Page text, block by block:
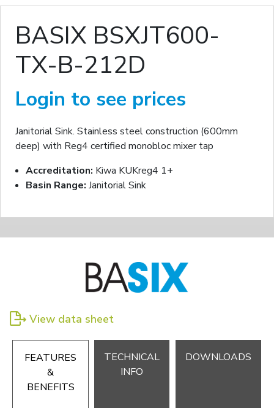
BASIX BSXJT600-
TX-B-212D
Login to see prices
Janitorial Sink. Stainless steel construction (600mm
deep) with Reg4 certified monobloc mixer tap
Accreditation: Kiwa KUKreg4 1+
Basin Range: Janitorial Sink
View data sheet
FEATURES
&
BENEFITS
TECHNICAL
INFO
DOWNLOADS